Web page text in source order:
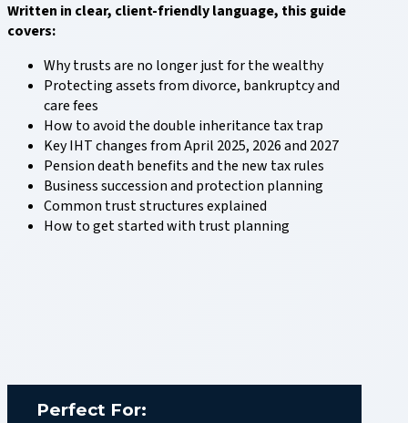
Written in clear, client-friendly language, this guide
covers:
Why trusts are no longer just for the wealthy
Protecting assets from divorce, bankruptcy and
care fees
How to avoid the double inheritance tax trap
Key IHT changes from April 2025, 2026 and 2027
Pension death benefits and the new tax rules
Business succession and protection planning
Common trust structures explained
How to get started with trust planning
Perfect For: